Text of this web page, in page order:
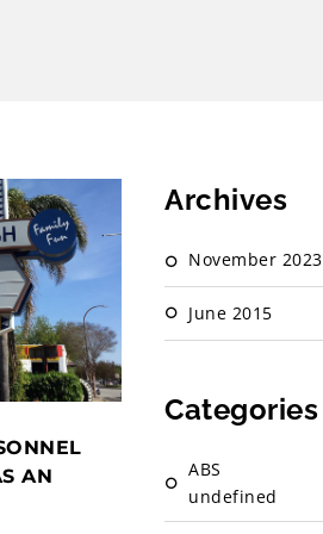
AN
Archives
November 2023
June 2015
Categories
ABS
undefined